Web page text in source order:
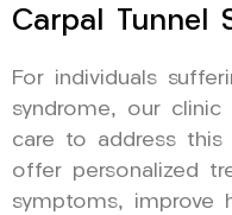
Carpal Tunnel
For individuals
syndrome, our clinic
care to address this
offer personalized
symptoms, improve